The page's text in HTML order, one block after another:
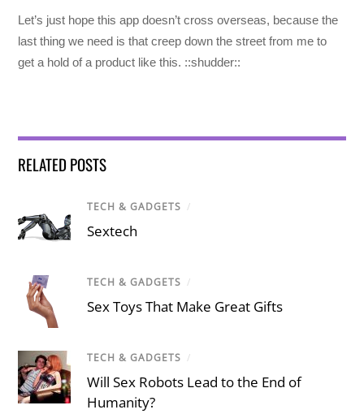
Let’s just hope this app doesn’t cross overseas, because the
last thing we need is that creep down the street from me to
get a hold of a product like this. ::shudder::
RELATED POSTS
TECH & GADGETS /
Sextech
TECH & GADGETS /
Sex Toys That Make Great Gifts
TECH & GADGETS /
Will Sex Robots Lead to the End of
Humanity?